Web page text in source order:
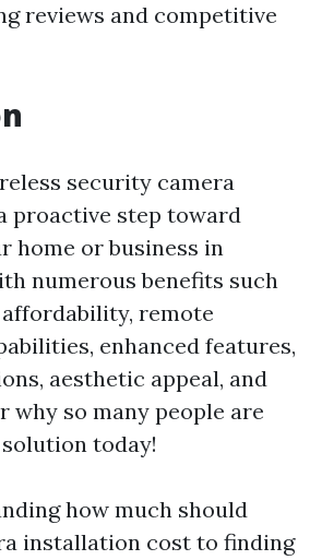
reviews and competitive
security camera
proactive step toward
home or business in
numerous benefits such
affordability, remote
enhanced features,
aesthetic appeal, and
why so many people are
today!
how much should
installation cost to finding